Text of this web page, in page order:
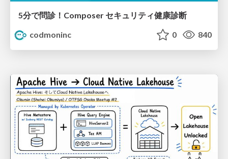
5分で問診！Composer セキュリティ健康診断
codmoninc
0 840